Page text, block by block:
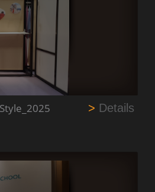
> Details